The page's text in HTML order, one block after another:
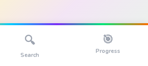
🔍
Search
🎯
Progress